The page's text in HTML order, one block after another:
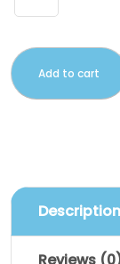
Add to cart
Description
Reviews